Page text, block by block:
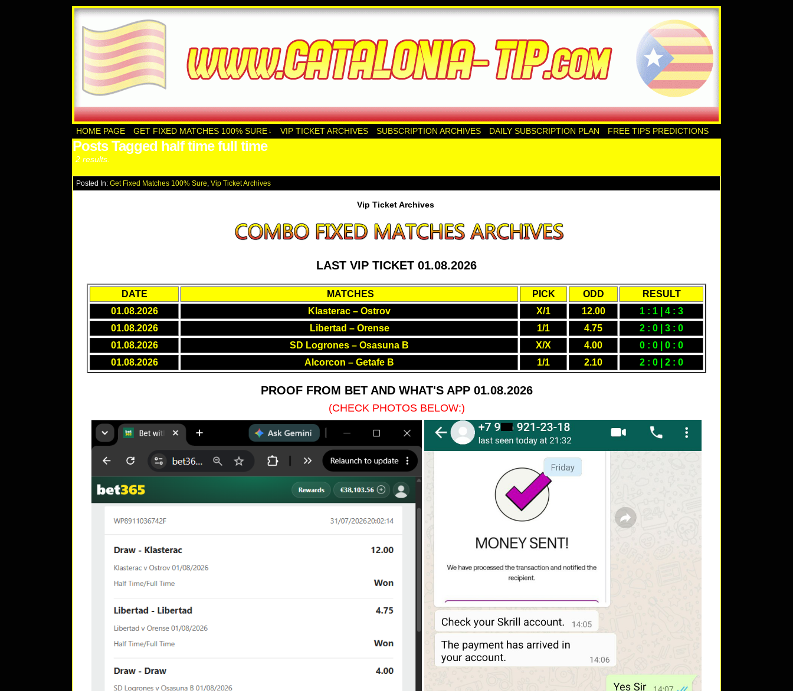
HOME PAGE GET FIXED MATCHES 100% SURE ↓ VIP TICKET ARCHIVES SUBSCRIPTION ARCHIVES DAILY SUBSCRIPTION PLAN FREE TIPS PREDICTIONS
Posts Tagged half time full time
2 results.
Posted In: Get Fixed Matches 100% Sure, Vip Ticket Archives
Vip Ticket Archives
LAST VIP TICKET 01.08.2026
DATE MATCHES PICK ODD
RESULT
01.08.2026
Klasterac – Ostrov X/1 12.00
1 : 1 | 4 : 3
01.08.2026
Libertad – Orense 1/1 4.75
2 : 0 | 3 : 0
01.08.2026
SD Logrones – Osasuna B X/X 4.00
0 : 0 | 0 : 0
01.08.2026
Alcorcon – Getafe B 1/1 2.10 2 : 0 | 2 : 0
PROOF FROM BET AND WHAT'S APP 01.08.2026
(CHECK PHOTOS BELOW:)